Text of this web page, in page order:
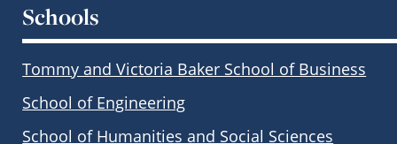
Schools
Tommy and Victoria Baker School of Business
School of Engineering
School of Humanities and Social Sciences